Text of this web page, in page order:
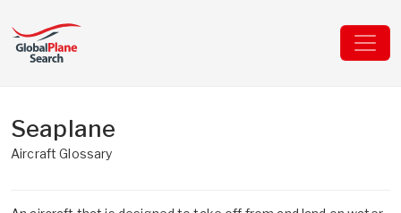
Seaplane
Aircraft Glossary